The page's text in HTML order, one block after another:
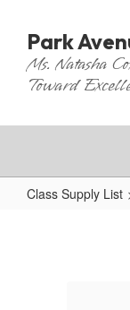
main
content
Park
Ms. Natasha
Toward
Class Supply List